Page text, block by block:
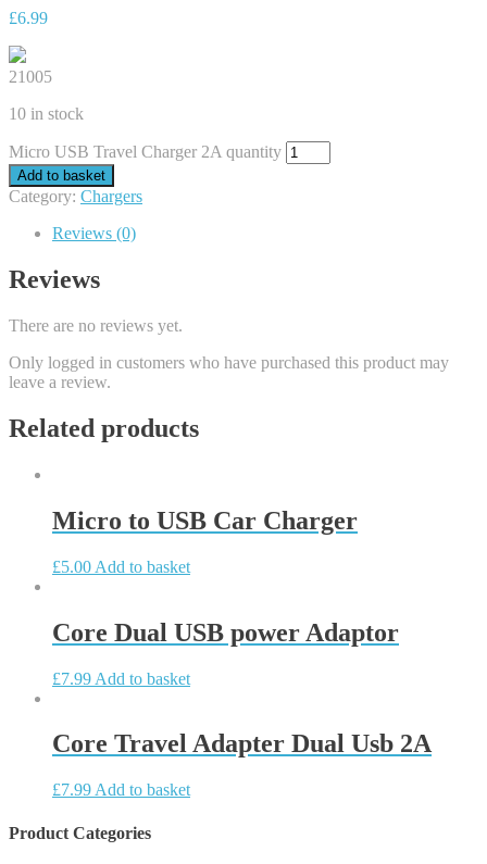
£6.99
21005
10 in stock
Micro USB Travel Charger 2A quantity
Add to basket
Category: Chargers
Reviews (0)
Reviews
There are no reviews yet.
Only logged in customers who have purchased this product may
leave a review.
Related products
Micro to USB Car Charger
£5.00 Add to basket
Core Dual USB power Adaptor
£7.99 Add to basket
Core Travel Adapter Dual Usb 2A
£7.99 Add to basket
Product Categories